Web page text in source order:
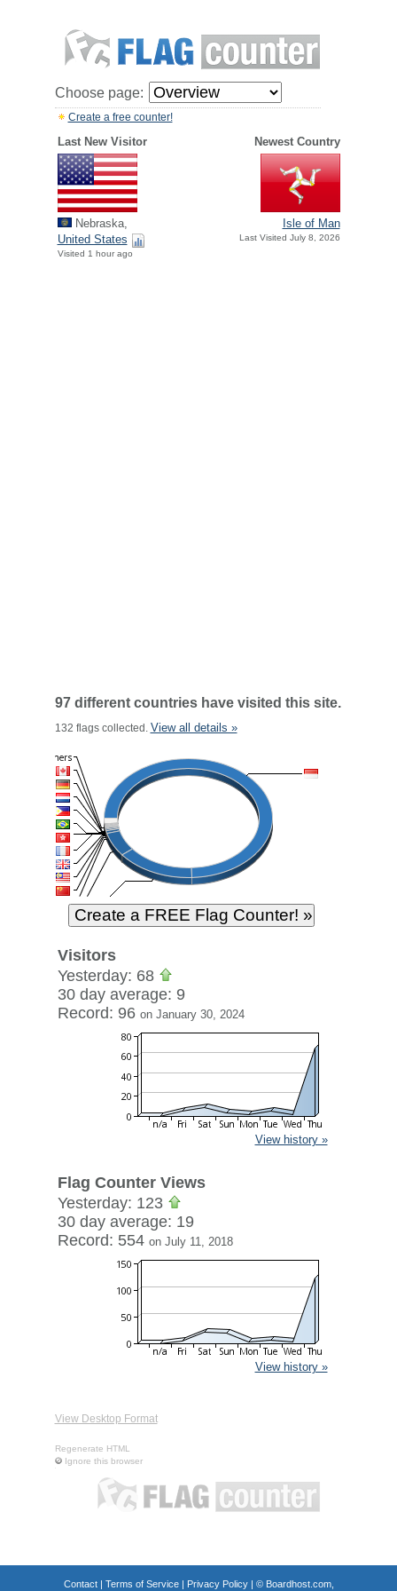
Choose page:
Create a free counter!
Last New Visitor Newest Country
Nebraska,
United States
Visited 1 hour ago
Isle of Man
Last Visited July 8, 2026
97 different countries have visited this site.
132 flags collected. View all details »
Visitors
Yesterday: 68
30 day average: 9
Record: 96 on January 30, 2024
View history »
Flag Counter Views
Yesterday: 123
30 day average: 19
Record: 554 on July 11, 2018
View history »
View Desktop Format
Regenerate HTML
Ignore this browser
Contact| Terms of Service| Privacy Policy| © Boardhost.com,